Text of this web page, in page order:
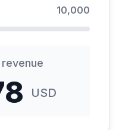
10,000
USD